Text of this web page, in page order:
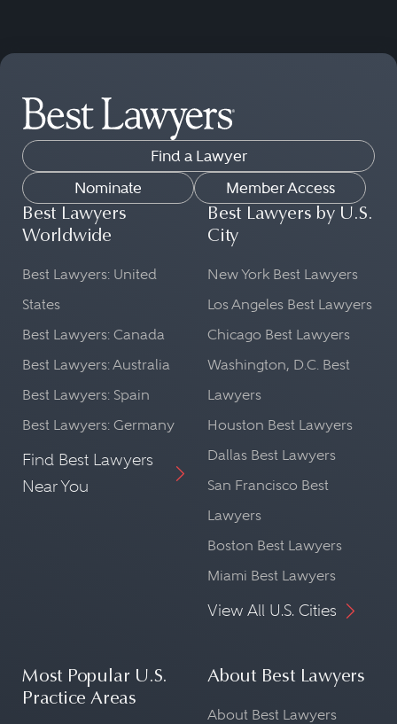
Find a Lawyer
Nominate
Member Access
Best Lawyers
Worldwide
Best Lawyers: United
States
Best Lawyers: Canada
Best Lawyers: Australia
Best Lawyers: Spain
Best Lawyers: Germany
Find Best Lawyers
Near You
Best Lawyers by U.S.
City
New York Best Lawyers
Los Angeles Best Lawyers
Chicago Best Lawyers
Washington, D.C. Best
Lawyers
Houston Best Lawyers
Dallas Best Lawyers
San Francisco Best
Lawyers
Boston Best Lawyers
Miami Best Lawyers
View All U.S. Cities
Most Popular U.S.
Practice Areas
About Best Lawyers
About Best Lawyers